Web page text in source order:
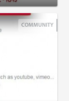
COMMUNITY